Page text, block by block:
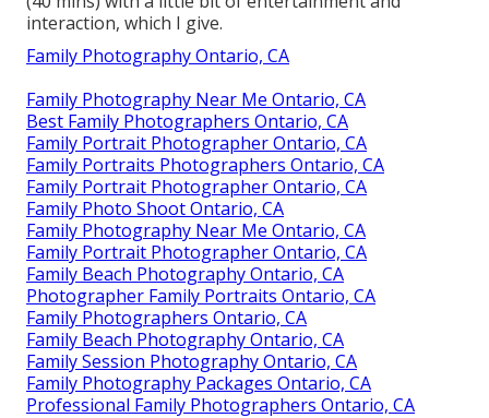
interaction, which I give.
Family Photography Ontario, CA
Family Photography Near Me Ontario, CA
Best Family Photographers Ontario, CA
Family Portrait Photographer Ontario, CA
Family Portraits Photographers Ontario, CA
Family Portrait Photographer Ontario, CA
Family Photo Shoot Ontario, CA
Family Photography Near Me Ontario, CA
Family Portrait Photographer Ontario, CA
Family Beach Photography Ontario, CA
Photographer Family Portraits Ontario, CA
Family Photographers Ontario, CA
Family Beach Photography Ontario, CA
Family Session Photography Ontario, CA
Family Photography Packages Ontario, CA
Professional Family Photographers Ontario, CA